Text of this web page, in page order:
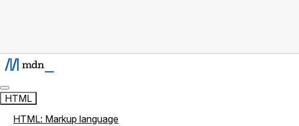
HTML
HTML: Markup language